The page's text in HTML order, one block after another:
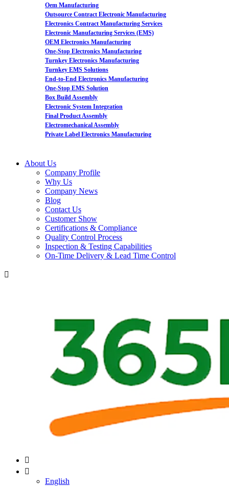
Oem Manufacturing
Outsource Contract Electronic Manufacturing
Electronics Contract Manufacturing Services
Electronic Manufacturing Services (EMS)
OEM Electronics Manufacturing
One-Stop Electronics Manufacturing
Turnkey Electronics Manufacturing
Turnkey EMS Solutions
End-to-End Electronics Manufacturing
One-Stop EMS Solution
Box Build Assembly
Electronic System Integration
Final Product Assembly
Electromechanical Assembly
Private Label Electronics Manufacturing
About Us
Company Profile
Why Us
Company News
Blog
Contact Us
Customer Show
Certifications & Compliance
Quality Control Process
Inspection & Testing Capabilities
On-Time Delivery & Lead Time Control



English